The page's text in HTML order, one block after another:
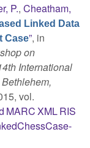
P., Cheatham,
Linked Data
Case”, in
on
International
vol.
MARCXMLRIS